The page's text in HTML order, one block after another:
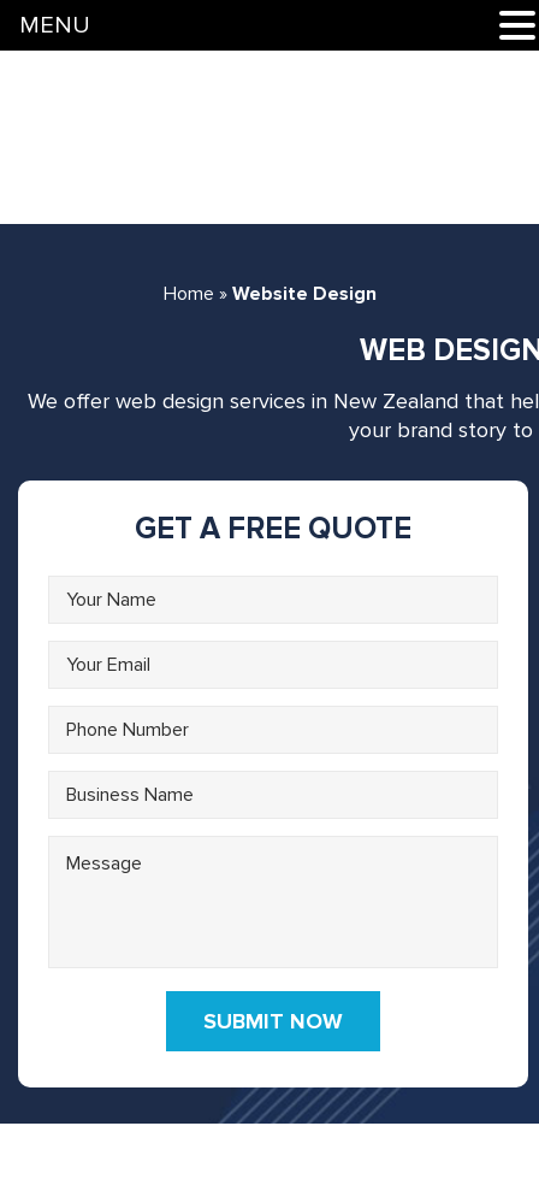
Home » Website Design
WEB
We offer web design services in New Zealand that
your brand story to
GET A FREE QUOTE
MENU